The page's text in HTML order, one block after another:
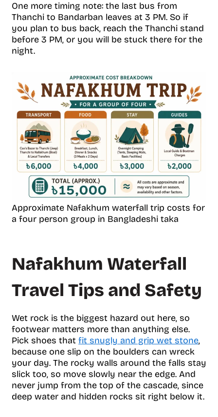
One more timing note: the last bus from
Thanchi to Bandarban leaves at 3 PM. So if
you plan to bus back, reach the Thanchi stand
before 3 PM, or you will be stuck there for the
night.
Approximate Nafakhum waterfall trip costs for
a four person group in Bangladeshi taka
Nafakhum Waterfall
Travel Tips and Safety
Wet rock is the biggest hazard out here, so
footwear matters more than anything else.
Pick shoes that fit snugly and grip wet stone,
because one slip on the boulders can wreck
your day. The rocky walls around the falls stay
slick too, so move slowly near the edge. And
never jump from the top of the cascade, since
deep water and hidden rocks sit right below it.